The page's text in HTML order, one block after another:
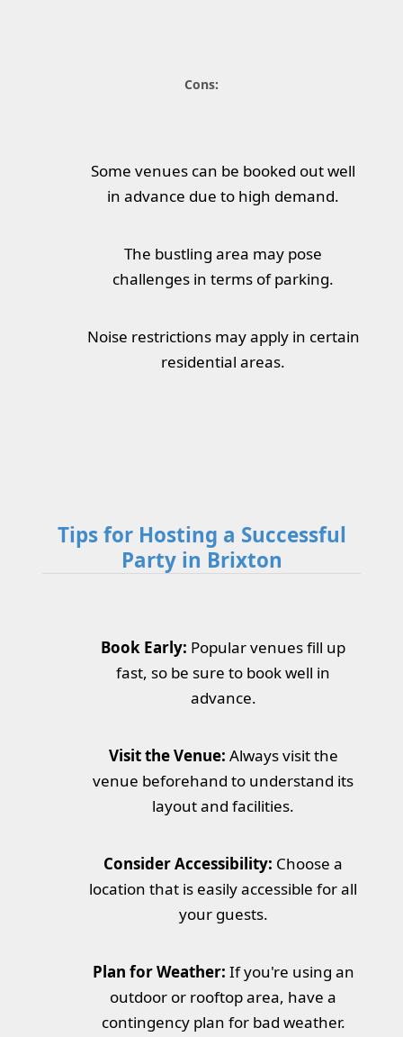
Cons:
Some venues can be booked out well
in advance due to high demand.
The bustling area may pose
challenges in terms of parking.
Noise restrictions may apply in certain
residential areas.
Tips for Hosting a Successful
Party in Brixton
Book Early: Popular venues fill up
fast, so be sure to book well in
advance.
Visit the Venue: Always visit the
venue beforehand to understand its
layout and facilities.
Consider Accessibility: Choose a
location that is easily accessible for all
your guests.
Plan for Weather: If you're using an
outdoor or rooftop area, have a
contingency plan for bad weather.